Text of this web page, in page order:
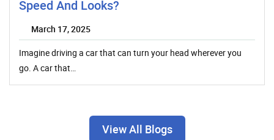
Speed And Looks?
March 17, 2025
Imagine driving a car that can turn your head wherever you
go. A car that…
View All Blogs